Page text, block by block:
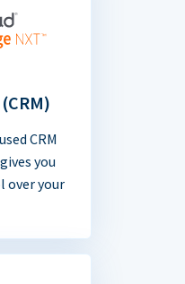
CRM
you
over your